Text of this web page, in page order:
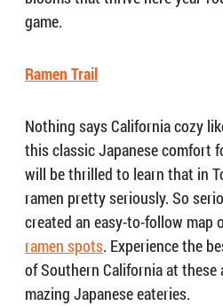
game.
Ramen Trail
Nothing says California cozy
this classic Japanese comfort
will be thrilled to learn that in
ramen pretty seriously. So
created an easy-to-follow map
ramen spots. Experience the
of Southern California at these
mazing Japanese eateries.